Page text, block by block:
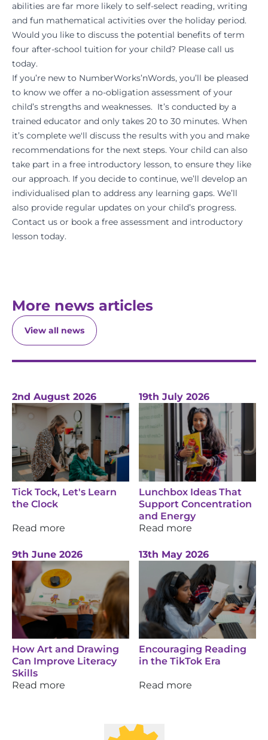
abilities are far more likely to self-select reading, writing
and fun mathematical activities over the holiday period.
Would you like to discuss the potential benefits of term
four after-school tuition for your child? Please call us
today.
If you’re new to NumberWorks’nWords, you’ll be pleased
to know we offer a no-obligation assessment of your
child’s strengths and weaknesses. It’s conducted by a
trained educator and only takes 20 to 30 minutes. When
it’s complete we'll discuss the results with you and make
recommendations for the next steps. Your child can also
take part in a free introductory lesson, to ensure they like
our approach. If you decide to continue, we’ll develop an
individualised plan to address any learning gaps. We’ll
also provide regular updates on your child’s progress.
Contact us or book a free assessment and introductory
lesson today.
More news articles
View all news
2nd August 2026
Tick Tock, Let's Learn
the Clock
Read more
19th July 2026
Lunchbox Ideas That
Support Concentration
and Energy
Read more
9th June 2026
How Art and Drawing
Can Improve Literacy
Skills
Read more
13th May 2026
Encouraging Reading
in the TikTok Era
Read more